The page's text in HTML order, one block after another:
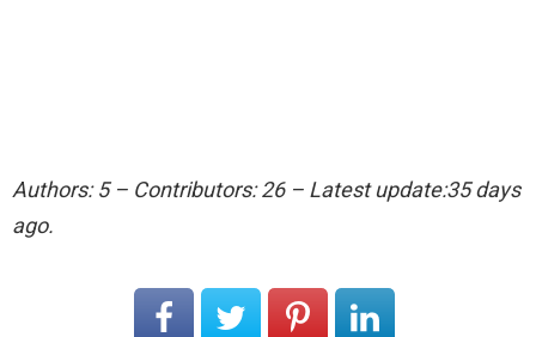
Authors: 5 – Contributors: 26 – Latest update:35 days
ago.